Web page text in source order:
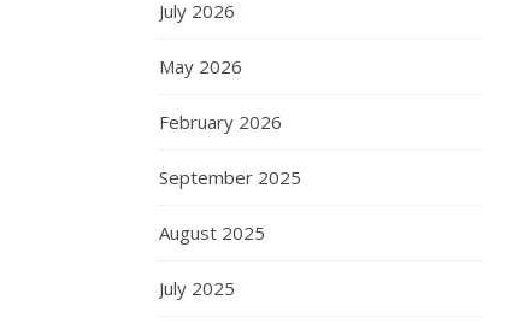
July 2026
May 2026
February 2026
September 2025
August 2025
July 2025